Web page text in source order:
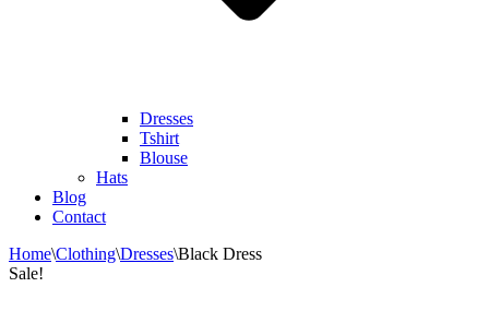
Dresses
Tshirt
Blouse
Hats
Blog
Contact
Home\Clothing\Dresses\Black Dress
Sale!